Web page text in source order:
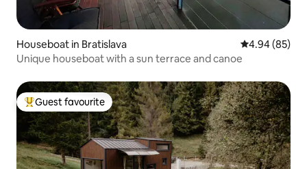
Houseboat in Bratislava 4.94 out of 5
4.94 (85)
Unique houseboat with a sun terrace and canoe
Top guest favourite
Guest favourite